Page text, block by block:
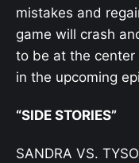
mistakes and
game will crash
to be at the
in the upcoming
“SIDE STORIES”
SANDRA VS.